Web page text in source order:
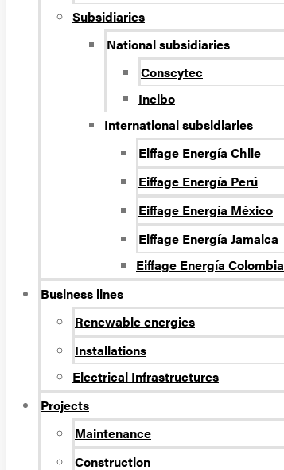
Subsidiaries
National subsidiaries
Conscytec
Inelbo
International subsidiaries
Eiffage Energía Chile
Eiffage Energía Perú
Eiffage Energía México
Eiffage Energía Jamaica
Eiffage Energía Colombia
Business lines
Renewable energies
Installations
Electrical Infrastructures
Projects
Maintenance
Construction